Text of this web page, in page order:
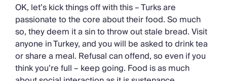
OK, let’s kick things off with this – Turks are
passionate to the core about their food. So much
so, they deem it a sin to throw out stale bread. Visit
anyone in Turkey, and you will be asked to drink tea
or share a meal. Refusal can offend, so even if you
think you’re full – keep going. Food is as much